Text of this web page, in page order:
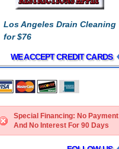
Los Angeles Drain Cleaning
for $76
WE ACCEPT CREDIT CARDS
Special Financing: No Payment
And No Interest For 90 Days